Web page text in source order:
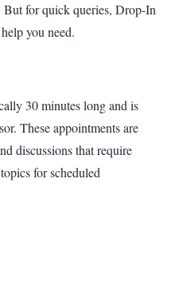
But for quick queries, Drop-In
you need.
30 minutes long and is
These appointments are
discussions that require
for scheduled